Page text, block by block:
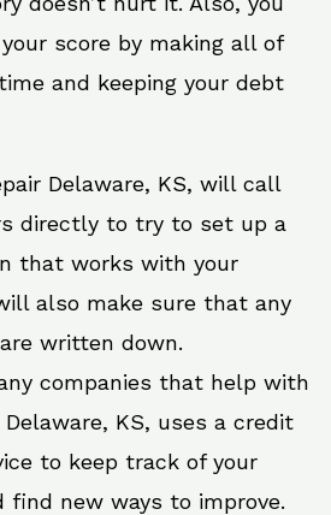
score by making all of
and keeping your debt
Delaware, KS, will call
directly to try to set up a
that works with your
also make sure that any
written down.
companies that help with
KS, uses a credit
to keep track of your
find new ways to improve.